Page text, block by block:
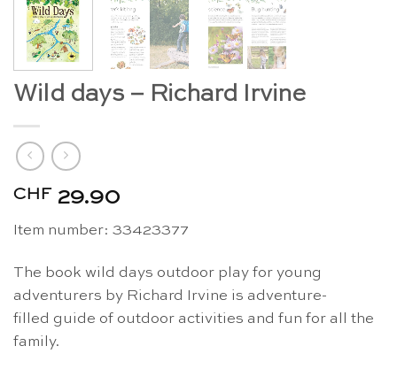
Wild days – Richard Irvine
CHF 29.90
Item number: 33423377
The book wild days outdoor play for young
adventurers by Richard Irvine is adventure-
filled guide of outdoor activities and fun for all the
family.